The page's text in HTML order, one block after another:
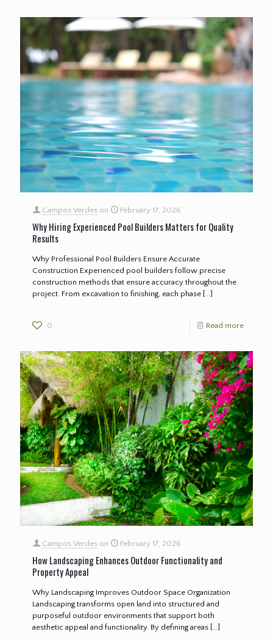
Campos Verdes on February 17, 2026
Why Hiring Experienced Pool Builders Matters for Quality
Results
Why Professional Pool Builders Ensure Accurate
Construction Experienced pool builders follow precise
construction methods that ensure accuracy throughout the
project. From excavation to finishing, each phase […]
0 Read more
Campos Verdes on February 17, 2026
How Landscaping Enhances Outdoor Functionality and
Property Appeal
Why Landscaping Improves Outdoor Space Organization
Landscaping transforms open land into structured and
purposeful outdoor environments that support both
aesthetic appeal and functionality. By defining areas […]